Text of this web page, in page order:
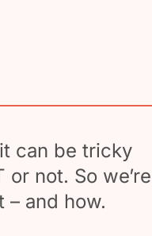
can be tricky
not. So we’re
– and how.